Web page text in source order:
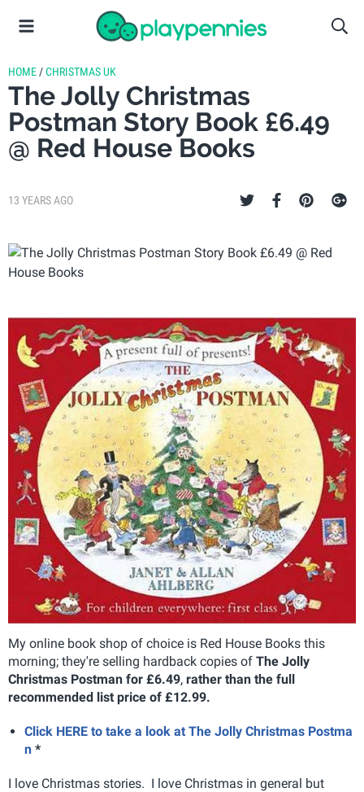
HOME /CHRISTMAS UK
The Jolly Christmas
Postman Story Book £6.49
@ Red House Books
13 YEARS AGO
My online book shop of choice is Red House Books this
morning; they're selling hardback copies of The Jolly
Christmas Postman for £6.49, rather than the full
recommended list price of £12.99.
Click HERE to take a look at The Jolly Christmas Postma
n *
I love Christmas stories. I love Christmas in general but